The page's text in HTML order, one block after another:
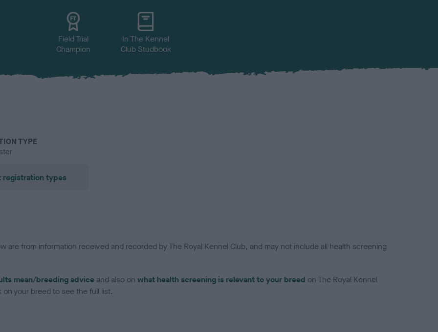
Field Trial
Champion
In The Kennel
Club Studbook
TYPE
registration types
are from information received and recorded by The Royal Kennel Club, and may not include all health screening
mean/breeding advice and also on what health screening is relevant to your breed on The Royal Kennel
your breed to see the full list.